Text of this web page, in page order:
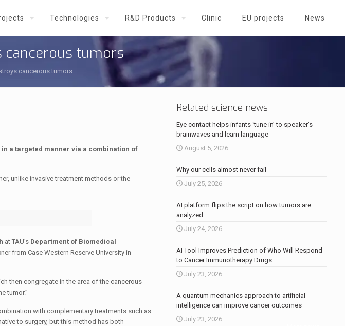
Technologies R&D Products Clinic EU projects News
cancerous tumors
cancerous tumors
a targeted manner via a combination of
unlike invasive treatment methods or the
at TAU’s Department of Biomedical
from Case Western Reserve University in
then congregate in the area of ​​the cancerous
tumor.”
with complementary treatments such as
to surgery, but this method has both
Related science news
Eye contact helps infants ‘tune in’ to speaker’s
brainwaves and learn language
August 5, 2026
Why our cells almost never fail
July 25, 2026
AI platform flips the script on how tumors are
analyzed
July 24, 2026
AI Tool Improves Prediction of Who Will Respond
to Cancer Immunotherapy Drugs
July 23, 2026
A quantum mechanics approach to artificial
intelligence can improve cancer outcomes
July 23, 2026